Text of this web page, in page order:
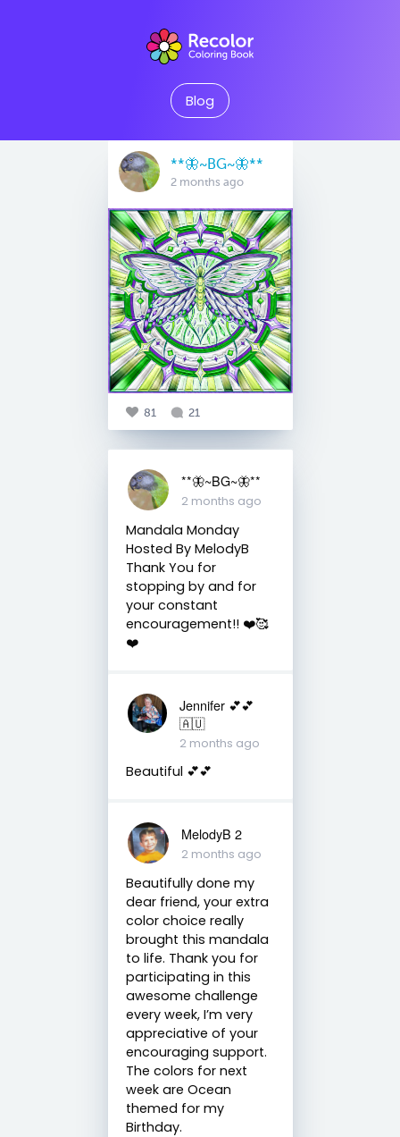
Blog
**🦋~BG~🦋**
2 months ago
81 21
**🦋~BG~🦋**
2 months ago
Mandala Monday
Hosted By MelodyB
Thank You for
stopping by and for
your constant
encouragement!! ❤️🥰
❤️
Jennifer 💕💕
🇦🇺
2 months ago
Beautiful 💕💕
MelodyB 2
2 months ago
Beautifully done my
dear friend, your extra
color choice really
brought this mandala
to life. Thank you for
participating in this
awesome challenge
every week, I’m very
appreciative of your
encouraging support.
The colors for next
week are Ocean
themed for my
Birthday.